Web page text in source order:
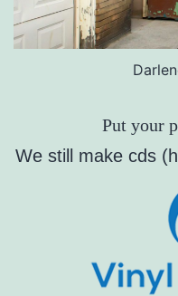
Put your
We still make cds